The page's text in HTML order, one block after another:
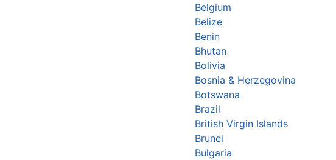
Belgium
Belize
Benin
Bhutan
Bolivia
Bosnia & Herzegovina
Botswana
Brazil
British Virgin Islands
Brunei
Bulgaria